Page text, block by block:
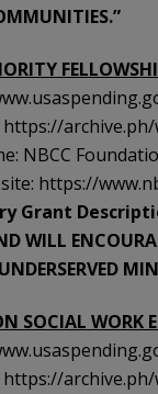
https://
NBCC
https://
Description:
WILL
SOCIAL WORK
https://